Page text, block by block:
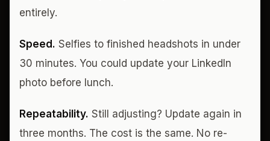
entirely.
Speed. Selfies to finished headshots in under
30 minutes. You could update your LinkedIn
photo before lunch.
Repeatability. Still adjusting? Update again in
three months. The cost is the same. No re-